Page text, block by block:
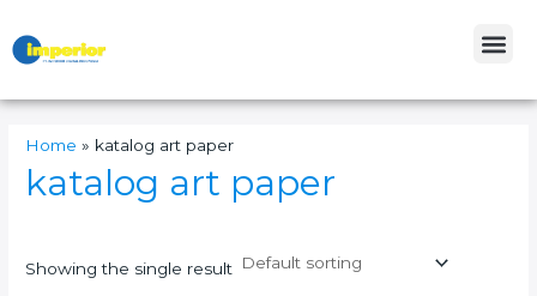
content
Home » katalog art paper
katalog art paper
Showing the single result